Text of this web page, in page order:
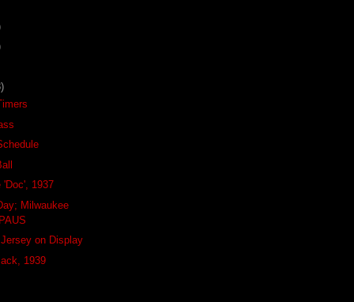
'Doc', 1937
Milwaukee
on Display
1939